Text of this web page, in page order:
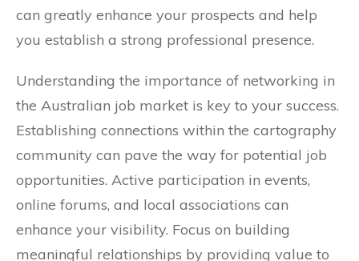
can greatly enhance your prospects and help
you establish a strong professional presence.
Understanding the importance of networking in
the Australian job market is key to your success.
Establishing connections within the cartography
community can pave the way for potential job
opportunities. Active participation in events,
online forums, and local associations can
enhance your visibility. Focus on building
meaningful relationships by providing value to